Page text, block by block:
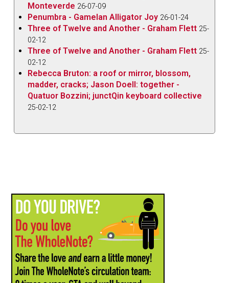
Monteverde 26-07-09
Penumbra - Gamelan Alligator Joy 26-01-24
Three of Twelve and Another - Graham Flett 25-
02-12
Three of Twelve and Another - Graham Flett 25-
02-12
Rebecca Bruton: a roof or mirror, blossom,
madder, cracks; Jason Doell: together -
Quatuor Bozzini; junctQin keyboard collective
25-02-12